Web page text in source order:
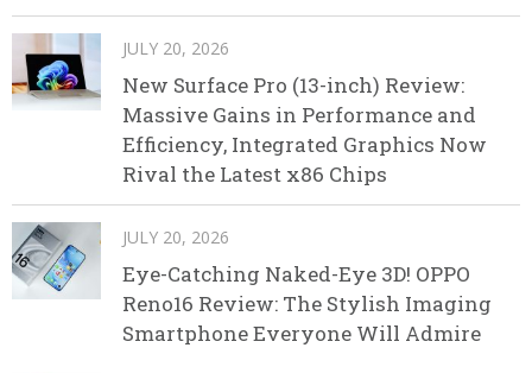
JULY 20, 2026
New Surface Pro (13-inch) Review:
Massive Gains in Performance and
Efficiency, Integrated Graphics Now
Rival the Latest x86 Chips
JULY 20, 2026
Eye-Catching Naked-Eye 3D! OPPO
Reno16 Review: The Stylish Imaging
Smartphone Everyone Will Admire